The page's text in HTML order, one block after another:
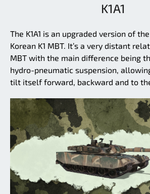
K1A1
The K1A1 is an upgraded version of
Korean K1 MBT. It’s a very distant
MBT with the main difference being
hydro-pneumatic suspension,
tilt itself forward, backward and to